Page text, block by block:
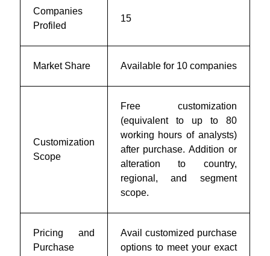
Companies
Profiled
15
Market Share Available for 10 companies
Customization
Scope
Free customization
(equivalent to up to 80
working hours of analysts)
after purchase. Addition or
alteration to country,
regional, and segment
scope.
Pricing and
Purchase
Avail customized purchase
options to meet your exact